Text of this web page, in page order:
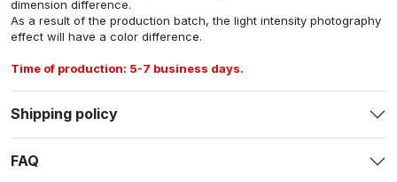
dimension difference.
As a result of the production batch, the light intensity photography
effect will have a color difference.
Time of production: 5-7 business days.
Shipping policy
FAQ